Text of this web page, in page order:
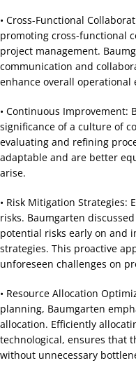
• Cross-Functional
promoting cross-functional
project management.
communication and
enhance overall operational
• Continuous
significance of a culture of
evaluating and refining
adaptable and are better
arise.
• Risk Mitigation Strategies:
risks. Baumgarten
potential risks early on and
strategies. This proactive
unforeseen challenges on
• Resource Allocation
planning, Baumgarten
allocation. Efficiently
technological, ensures that
without unnecessary